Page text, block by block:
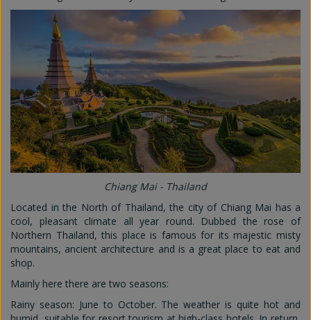
Chiang Mai - Thailand
Located in the North of Thailand, the city of Chiang Mai has a
cool, pleasant climate all year round. Dubbed the rose of
Northern Thailand, this place is famous for its majestic misty
mountains, ancient architecture and is a great place to eat and
shop.
Mainly here there are two seasons:
Rainy season: June to October. The weather is quite hot and